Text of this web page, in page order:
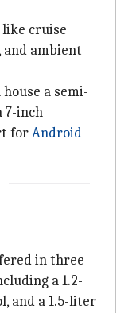
cruise
ambient
a semi-
7-inch
forAndroid
in three
a 1.2-
and a 1.5-liter